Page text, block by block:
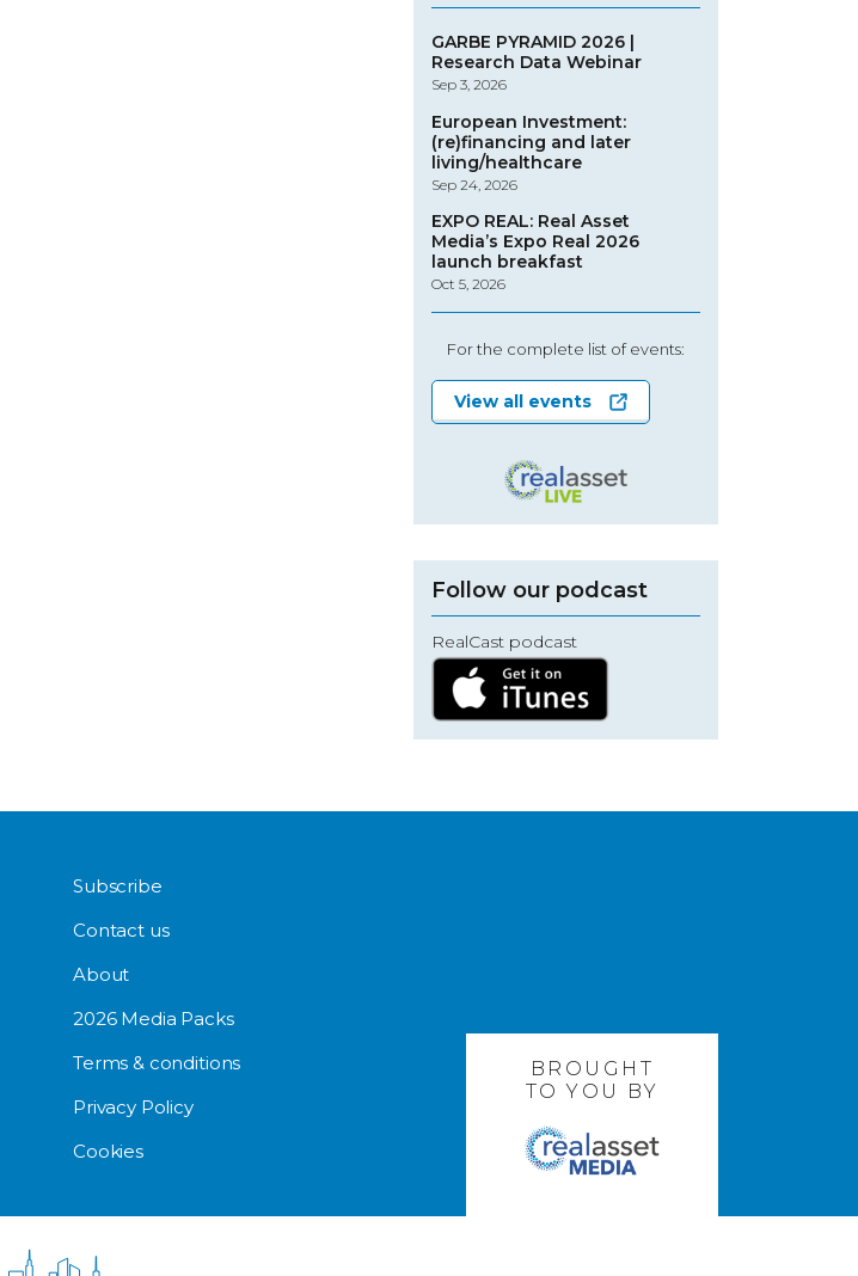
GARBE PYRAMID 2026 |
Research Data Webinar
Sep 3, 2026
European Investment:
(re)financing and later
living/healthcare
Sep 24, 2026
EXPO REAL: Real Asset
Media’s Expo Real 2026
launch breakfast
Oct 5, 2026
For the complete list of events:
View all events
Follow our podcast
RealCast podcast
Subscribe
Contact us
About
2026 Media Packs
Terms & conditions
Privacy Policy
Cookies
BROUGHT
TO YOU BY